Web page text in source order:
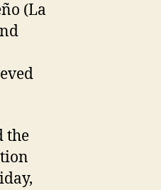
(La
the